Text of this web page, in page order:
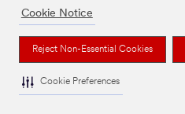
Cookie Notice
Reject Non-Essential Cookies
Cookie Preferences